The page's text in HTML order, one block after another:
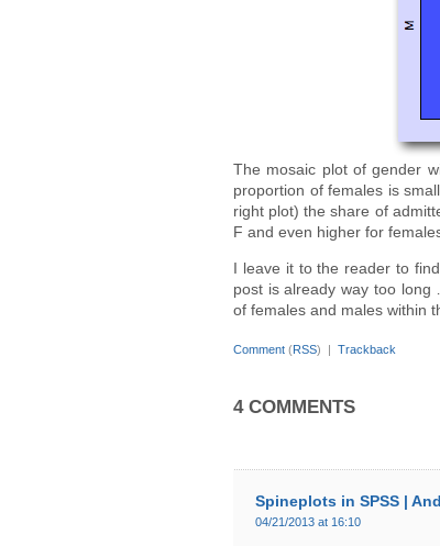
The mosaic plot of gender
proportion of females is
right plot) the share of
F and even higher for
I leave it to the reader to
post is already way too
of females and males within
Comment (RSS) | Trackback
4 COMMENTS
Spineplots in SPSS |
04/21/2013 at 16:10